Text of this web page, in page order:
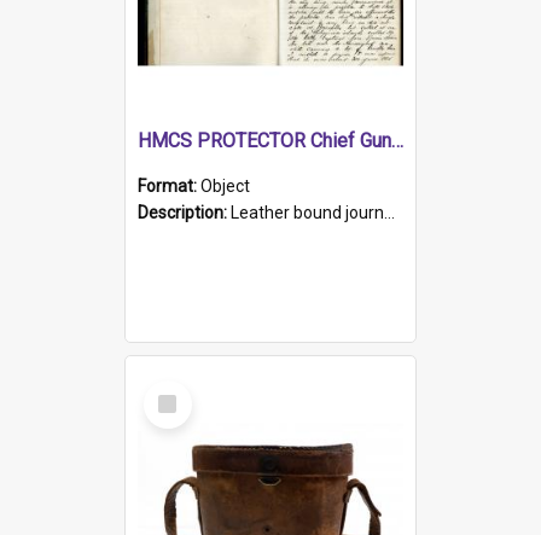
HMCS PROTECTOR Chief Gunner's Journal
Format:Object
Description: Leather bound journal with alphabetical index on first 26 pages. Hand written instructions on the duties of sailors and policy instructions in early part of book, lists of gunners stores receive...
Select
Item